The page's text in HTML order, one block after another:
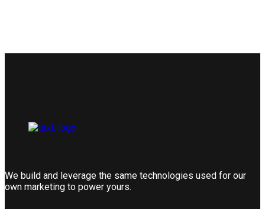
We build and leverage the same technologies used for our
own marketing to power yours.